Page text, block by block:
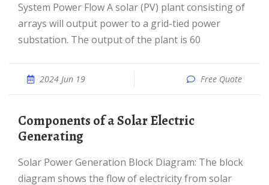
System Power Flow A solar (PV) plant consisting of
arrays will output power to a grid-tied power
substation. The output of the plant is 60
2024 Jun 19 Free Quote
Components of a Solar Electric
Generating
Solar Power Generation Block Diagram: The block
diagram shows the flow of electricity from solar